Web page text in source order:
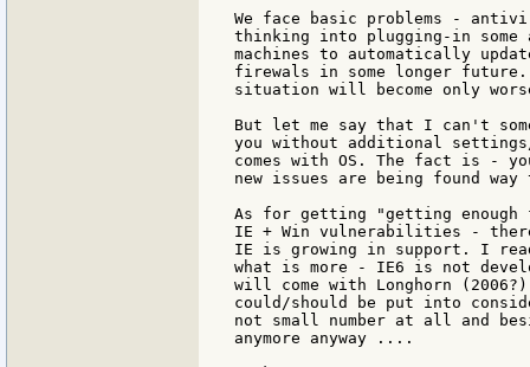
We face basic problems -
thinking into plugging-in
machines to automatically
firewals in some longer
situation will become only
But let me say that I can't
you without additional
comes with OS. The fact is -
new issues are being found
As for getting "getting enough
IE + Win vulnerabilities -
IE is growing in support. I
what is more - IE6 is not
will come with Longhorn
could/should be put into
not small number at all and
anymore anyway ....